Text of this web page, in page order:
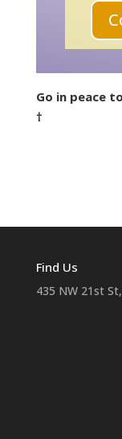
Go in peace
†
Find Us
435 NW 21st